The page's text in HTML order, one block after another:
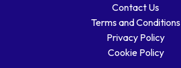
Contact Us
Terms and Conditions
Privacy Policy
Cookie Policy